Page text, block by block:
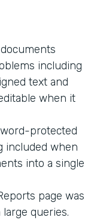
including
text and
when it
protected
included when
into a single
page was
queries.